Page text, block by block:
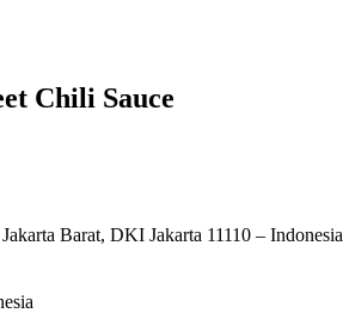
Chili Sauce
Barat, DKI Jakarta 11110 – Indonesia